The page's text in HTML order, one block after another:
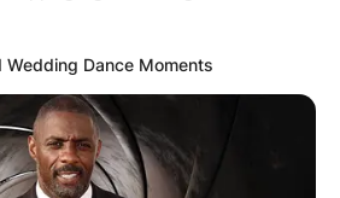
Dance Moments